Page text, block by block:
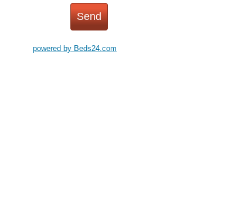
powered by Beds24.com